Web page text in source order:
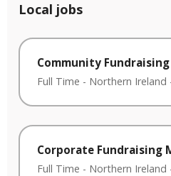
Local jobs
Community
Full Time - Northern Ireland
Corporate Fundraising
Full Time - Northern Ireland